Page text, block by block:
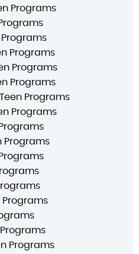
Programs
Programs
Programs
Programs
Programs
Programs
Programs
Programs
Programs